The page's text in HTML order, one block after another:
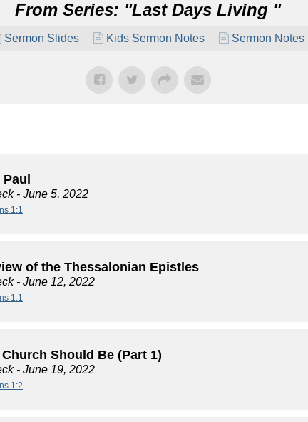
From Series: "Last Days Living "
Sermon Slides Kids Sermon Notes Sermon Notes
- June 5, 2022
1:1
of the Thessalonian Epistles
- June 12, 2022
1:1
Should Be (Part 1)
- June 19, 2022
1:2